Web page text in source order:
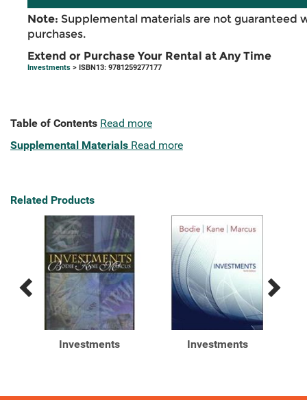
Note: Supplemental materials are not guaranteed
purchases.
Extend or Purchase Your Rental at Any Time
Investments > ISBN13: 9781259277177
Table of Contents Read more
Supplemental Materials Read more
Related Products
Previous
Products
Next
Products
Investments Investments